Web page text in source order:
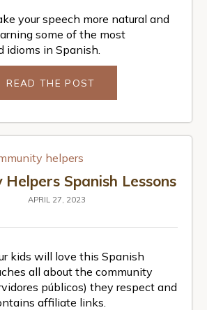
your speech more natural and
some of the most
idioms in Spanish.
READ THE POST
Helpers Spanish Lessons
APRIL 27, 2023
kids will love this Spanish
all about the community
públicos) they respect and
affiliate links.